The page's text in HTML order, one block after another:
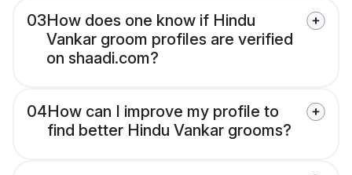
03How does one know if Hindu
Vankar groom profiles are verified
on shaadi.com?
04How can I improve my profile to
find better Hindu Vankar grooms?